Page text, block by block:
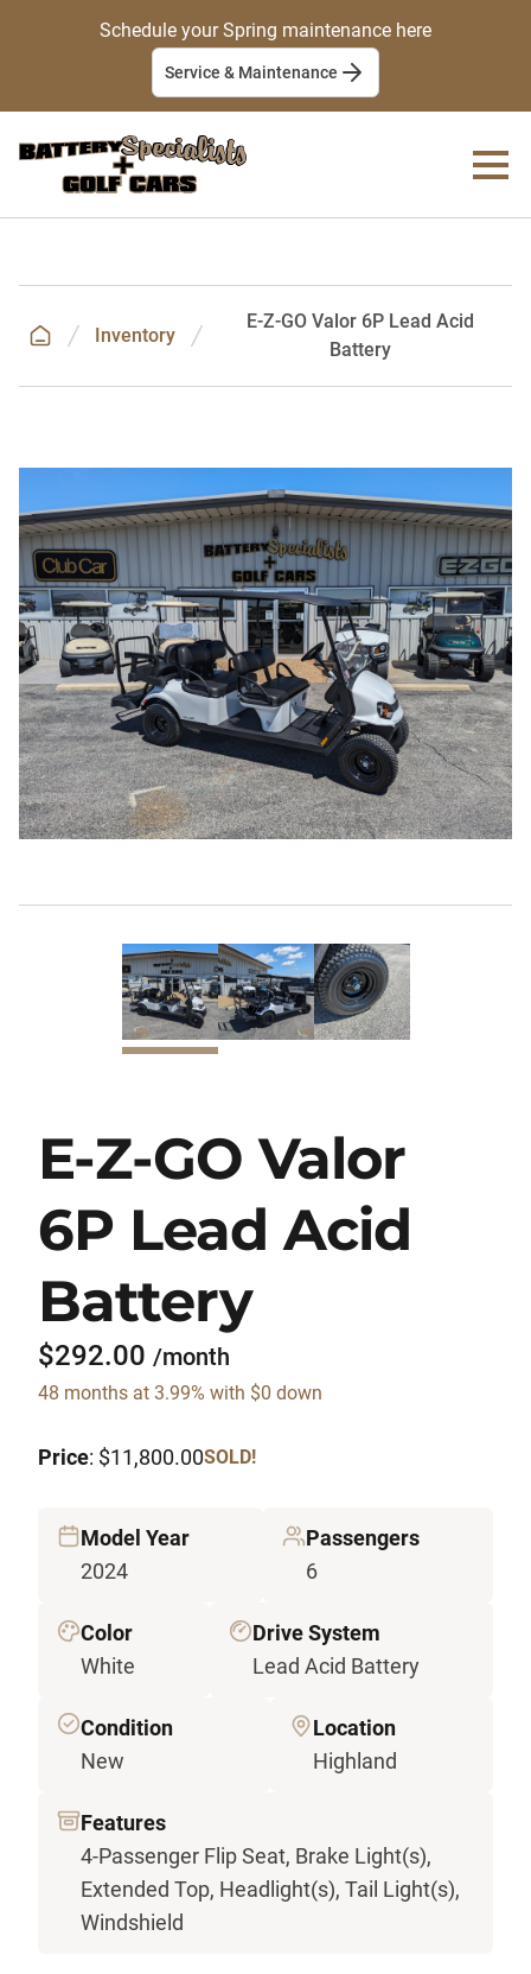
Schedule your Spring maintenance here
Service & Maintenance
Inventory
E-Z-GO Valor 6P Lead Acid
Battery
E-Z-GO Valor
6P Lead Acid
Battery
$292.00 /month
48 months at 3.99% with $0 down
Price: $11,800.00SOLD!
Model Year
2024
Passengers
6
Color
White
Drive System
Lead Acid Battery
Condition
New
Location
Highland
Features
4-Passenger Flip Seat, Brake Light(s),
Extended Top, Headlight(s), Tail Light(s),
Windshield